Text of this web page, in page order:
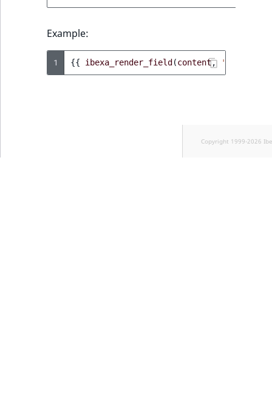
Example:
1 {{ ibexa_render_field(content, 'date'
Copyright 1999-2026